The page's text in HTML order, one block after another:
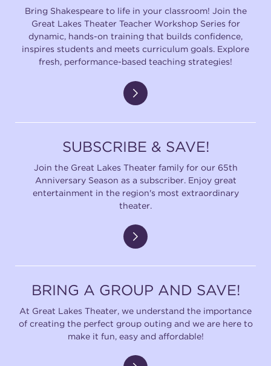
Bring Shakespeare to life in your classroom! Join the
Great Lakes Theater Teacher Workshop Series for
dynamic, hands-on training that builds confidence,
inspires students and meets curriculum goals. Explore
fresh, performance-based teaching strategies!
SUBSCRIBE & SAVE!
Join the Great Lakes Theater family for our 65th
Anniversary Season as a subscriber. Enjoy great
entertainment in the region's most extraordinary
theater.
BRING A GROUP AND SAVE!
At Great Lakes Theater, we understand the importance
of creating the perfect group outing and we are here to
make it fun, easy and affordable!